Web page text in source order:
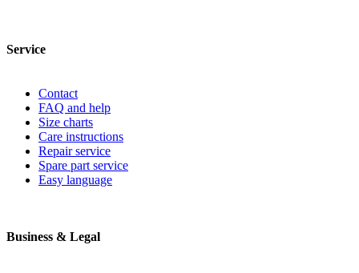
Service
Contact
FAQ and help
Size charts
Care instructions
Repair service
Spare part service
Easy language
Business & Legal